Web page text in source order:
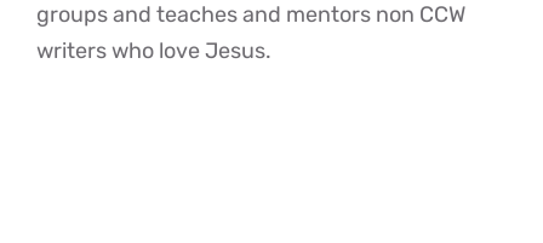
groups and teaches and mentors non CCW
writers who love Jesus.